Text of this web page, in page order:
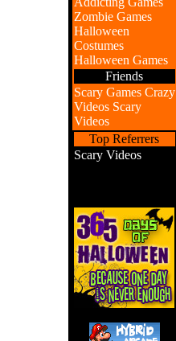
Zombie Games
Halloween
Costumes
Halloween Games
Friends
Scary Games Crazy
Videos Scary
Videos
Top Referrers
Scary Videos